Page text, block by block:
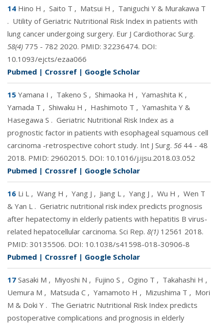
14 Hino H , Saito T , Matsui H , Taniguchi Y & Murakawa T
. Utility of Geriatric Nutritional Risk Index in patients with
lung cancer undergoing surgery. Eur J Cardiothorac Surg.
58(4) 775 - 782 2020. PMID: 32236474. DOI:
10.1093/ejcts/ezaa066
Pubmed | Crossref | Google Scholar
15 Yamana I , Takeno S , Shimaoka H , Yamashita K ,
Yamada T , Shiwaku H , Hashimoto T , Yamashita Y &
Hasegawa S . Geriatric Nutritional Risk Index as a
prognostic factor in patients with esophageal squamous cell
carcinoma -retrospective cohort study. Int J Surg. 56 44 - 48
2018. PMID: 29602015. DOI: 10.1016/j.ijsu.2018.03.052
Pubmed | Crossref | Google Scholar
16 Li L , Wang H , Yang J , Jiang L , Yang J , Wu H , Wen T
& Yan L . Geriatric nutritional risk index predicts prognosis
after hepatectomy in elderly patients with hepatitis B virus-
related hepatocellular carcinoma. Sci Rep. 8(1) 12561 2018.
PMID: 30135506. DOI: 10.1038/s41598-018-30906-8
Pubmed | Crossref | Google Scholar
17 Sasaki M , Miyoshi N , Fujino S , Ogino T , Takahashi H ,
Uemura M , Matsuda C , Yamamoto H , Mizushima T , Mori
M & Doki Y . The Geriatric Nutritional Risk Index predicts
postoperative complications and prognosis in elderly